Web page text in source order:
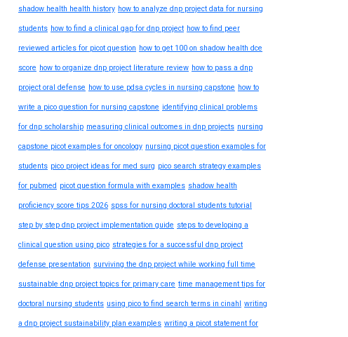
shadow health health history how to analyze dnp project data for nursing
students how to find a clinical gap for dnp project how to find peer
reviewed articles for picot question how to get 100 on shadow health dce
score how to organize dnp project literature review how to pass a dnp
project oral defense how to use pdsa cycles in nursing capstone how to
write a pico question for nursing capstone identifying clinical problems
for dnp scholarship measuring clinical outcomes in dnp projects nursing
capstone picot examples for oncology nursing picot question examples for
students pico project ideas for med surg pico search strategy examples
for pubmed picot question formula with examples shadow health
proficiency score tips 2026 spss for nursing doctoral students tutorial
step by step dnp project implementation guide steps to developing a
clinical question using pico strategies for a successful dnp project
defense presentation surviving the dnp project while working full time
sustainable dnp project topics for primary care time management tips for
doctoral nursing students using pico to find search terms in cinahl writing
a dnp project sustainability plan examples writing a picot statement for